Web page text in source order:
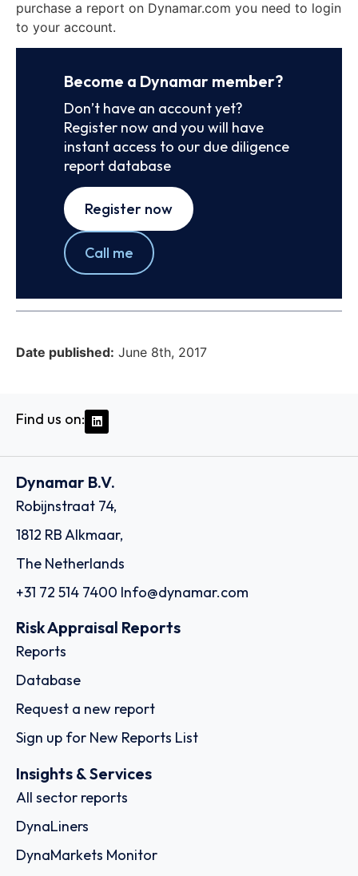
purchase a report on Dynamar.com you need to login
to your account.
Become a Dynamar member?
Don’t have an account yet?
Register now and you will have
instant access to our due diligence
report database
Register now
Call me
Date published: June 8th, 2017
Find us on:
Dynamar B.V.
Robijnstraat 74,
1812 RB Alkmaar,
The Netherlands
+31 72 514 7400 Info@dynamar.com
Risk Appraisal Reports
Reports
Database
Request a new report
Sign up for New Reports List
Insights & Services
All sector reports
DynaLiners
DynaMarkets Monitor